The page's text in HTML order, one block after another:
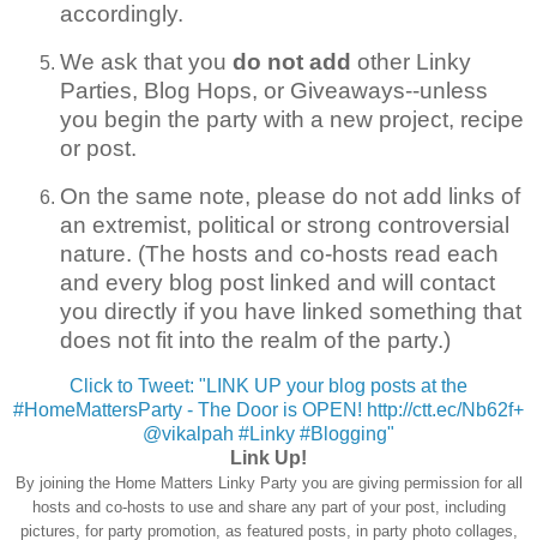
accordingly.
We ask that you do not add other Linky
Parties, Blog Hops, or Giveaways--unless
you begin the party with a new project, recipe
or post.
On the same note, please do not add links of
an extremist, political or strong controversial
nature. (The hosts and co-hosts read each
and every blog post linked and will contact
you directly if you have linked something that
does not fit into the realm of the party.)
Click to Tweet: "LINK UP your blog posts at the
#HomeMattersParty - The Door is OPEN! http://ctt.ec/Nb62f+
@vikalpah #Linky #Blogging"
Link Up!
By joining the Home Matters Linky Party you are giving permission for all
hosts and co-hosts to use and share any part of your post, including
pictures, for party promotion, as featured posts, in party photo collages,